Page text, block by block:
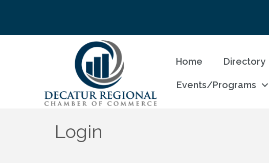
Home Directory
Events/Programs
Login